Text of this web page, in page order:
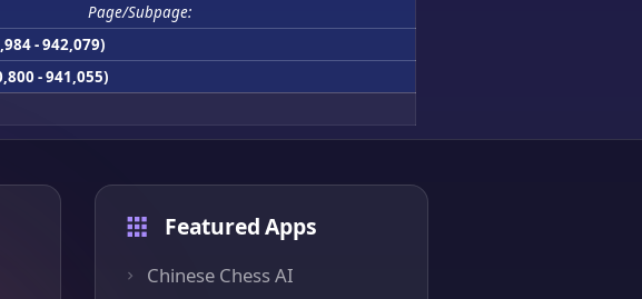
Page/Subpage:
- 942,079)
- 941,055)
Featured Apps
Chinese Chess AI